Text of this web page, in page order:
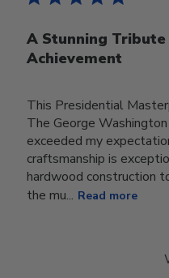
A Stunning
Achievement
This Presidential
The George
exceeded my
craftsmanship is
hardwood construction
the mu... Read more